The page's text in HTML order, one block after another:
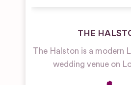
THE
The Halston is a modern
wedding venue on